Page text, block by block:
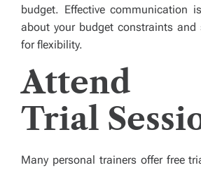
budget. Effective communication
about your budget constraints and
for flexibility.
Attend
Trial
Many personal trainers offer free